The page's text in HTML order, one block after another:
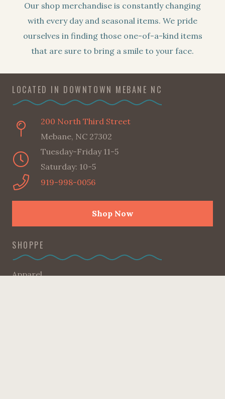
Our shop merchandise is constantly changing
with every day and seasonal items. We pride
ourselves in finding those one-of-a-kind items
that are sure to bring a smile to your face.
LOCATED IN DOWNTOWN MEBANE NC
200 North Third Street
Mebane, NC 27302
Tuesday-Friday 11-5
Saturday: 10-5
919-998-0056
Shop Now
SHOPPE
Apparel